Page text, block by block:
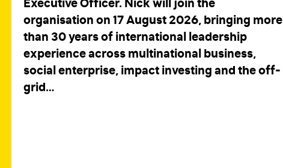
Executive Officer. Nick will join the
organisation on 17 August 2026, bringing more
than 30 years of international leadership
experience across multinational business,
social enterprise, impact investing and the off-
grid…